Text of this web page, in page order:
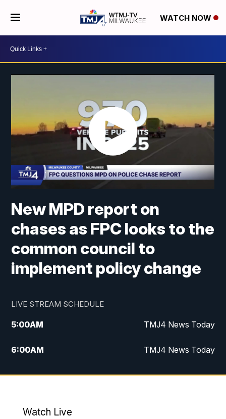
WATCH NOW
New MPD report on
chases as FPC looks to the
common council to
implement policy change
LIVE STREAM SCHEDULE
5:00AM TMJ4 News Today
6:00AM TMJ4 News Today
7:00AM Replay: TMJ4 News Today
Watch Live